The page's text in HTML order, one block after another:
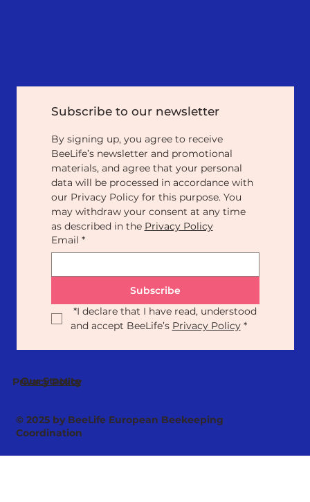
Subscribe to our newsletter
By signing up, you agree to receive
BeeLife’s newsletter and promotional
materials, and agree that your personal
data will be processed in accordance with
our Privacy Policy for this purpose. You
may withdraw your consent at any time
as described in the Privacy Policy
Email *
Subscribe
*I declare that I have read, understood
and accept BeeLife’s Privacy Policy *
Privacy Policy
Our Statute
© 2025 by BeeLife European Beekeeping
Coordination